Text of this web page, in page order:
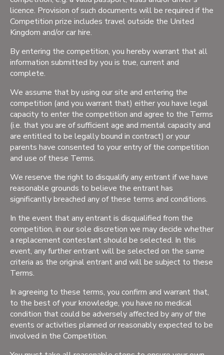
licence. Provision of such documents will be required if the
Competition prize includes travel outside the United
Kingdom and/or car hire.
By entering the competition, you hereby warrant that all
information submitted by you is true, current and
complete.
We assume that by using our site and entering the
competition (and you warrant that) either you have legal
capacity to enter the competition and agree to the Terms
(i.e. that you are of sufficient age and mental capacity and
are entitled to be legally bound in contract) or your
parents have consented to your entry of the competition
and use of these Terms.
We reserve the right to disqualify any entrant if we have
reasonable grounds to believe the entrant has
significantly breached any of these terms and conditions.
In the event that any entrant is disqualified from the
competition, in our sole discretion we may decide whether
a replacement contestant should be selected. In this
event, any further entrant will be selected on the same
criteria as the original entrant and will be subject to these
Terms.
In agreeing to these terms, you confirm and warrant that,
to the best of your knowledge, you have no medical
condition that could be adversely affected by any of the
events or activities planned or reasonably expected to be
involved in the Competition.